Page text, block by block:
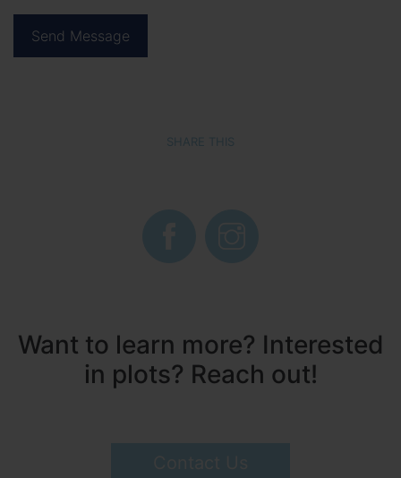
SHARE THIS
Want to learn more? Interested
in plots? Reach out!